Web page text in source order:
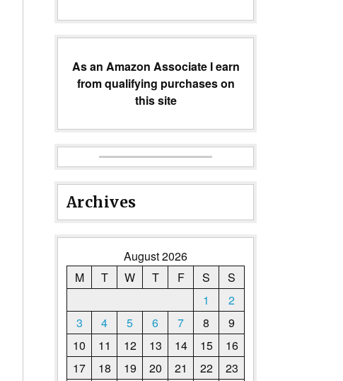
As an Amazon Associate I earn
from qualifying purchases on
this site
Archives
August 2026
M
T W T F S
S
1
2
3
4 5 6 7 8
9
10
11 12 13 14 15
16
17
18 19 20 21 22
23